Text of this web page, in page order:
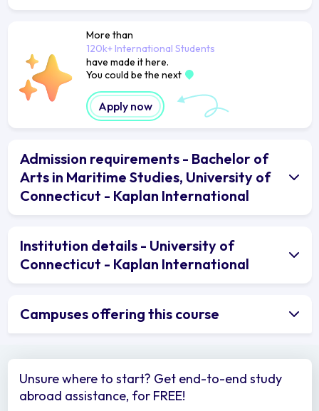
More than
120k+ International Students
have made it here.
You could be the next
Apply now
Admission requirements - Bachelor of
Arts in Maritime Studies, University of
Connecticut - Kaplan International
Institution details - University of
Connecticut - Kaplan International
Campuses offering this course
Unsure where to start? Get end-to-end study
abroad assistance, for FREE!